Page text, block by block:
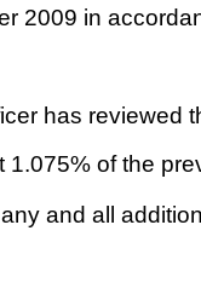
2009 in
has reviewed
1.075% of the
any and all